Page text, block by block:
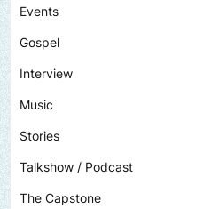
Events
Gospel
Interview
Music
Stories
Talkshow / Podcast
The Capstone